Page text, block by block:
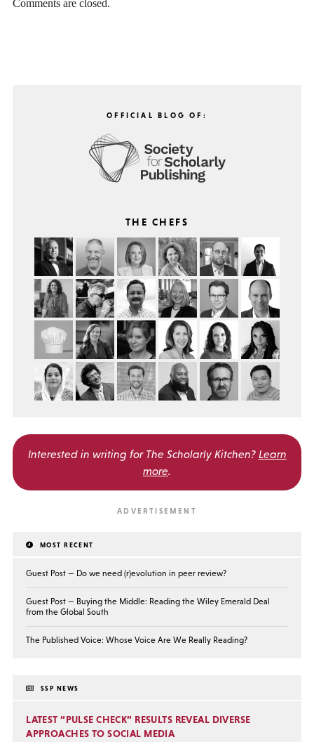
Comments are closed.
OFFICIAL BLOG OF:
THE CHEFS
Interested in writing for The Scholarly Kitchen? Learn
more.
MOST RECENT
Guest Post — Do we need (r)evolution in peer review?
Guest Post — Buying the Middle: Reading the Wiley Emerald Deal
from the Global South
The Published Voice: Whose Voice Are We Really Reading?
SSP NEWS
LATEST “PULSE CHECK” RESULTS REVEAL DIVERSE
APPROACHES TO SOCIAL MEDIA